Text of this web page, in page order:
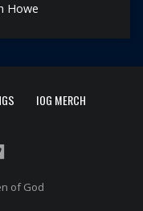
Howe
IOG MERCH
of God